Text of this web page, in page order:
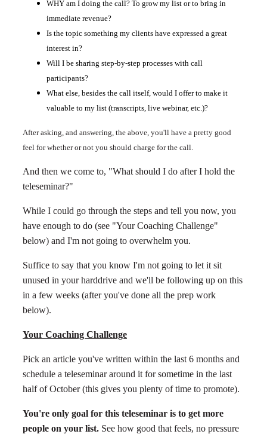
WHY am I doing the call? To grow my list or to bring in
immediate revenue?
Is the topic something my clients have expressed a great
interest in?
Will I be sharing step-by-step processes with call
participants?
What else, besides the call itself, would I offer to make it
valuable to my list (transcripts, live webinar, etc.)?
After asking, and answering, the above, you'll have a pretty good
feel for whether or not you should charge for the call.
And then we come to, "What should I do after I hold the
teleseminar?"
While I could go through the steps and tell you now, you
have enough to do (see "Your Coaching Challenge"
below) and I'm not going to overwhelm you.
Suffice to say that you know I'm not going to let it sit
unused in your harddrive and we'll be following up on this
in a few weeks (after you've done all the prep work
below).
Your Coaching Challenge
Pick an article you've written within the last 6 months and
schedule a teleseminar around it for sometime in the last
half of October (this gives you plenty of time to promote).
You're only goal for this teleseminar is to get more
people on your list. See how good that feels, no pressure